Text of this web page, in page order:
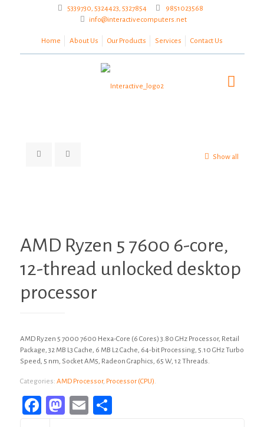
5339730, 5324423, 5327854
9851023568
info@interactivecomputers.net
Home About Us Our Products Services Contact Us
Show all
AMD Ryzen 5 7600 6-core,
12-thread unlocked desktop
processor
AMD Ryzen 5 7000 7600 Hexa-Core (6 Cores) 3.80 GHz Processor, Retail
Package, 32 MB L3 Cache, 6 MB L2 Cache, 64-bit Processing, 5.10 GHz Turbo
Speed, 5 nm, Socket AM5, Radeon Graphics, 65 W, 12 Threads.
Categories: AMD Processor, Processor (CPU).
Facebook
Mastodon
Email